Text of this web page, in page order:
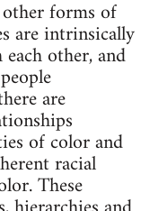
other forms of
are intrinsically
other, and
are
of color and
racial
These